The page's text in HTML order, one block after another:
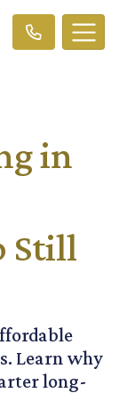
in
Still
Learn why
long-